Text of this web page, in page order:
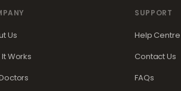
Us
Works
SUPPORT
Help Centre
Contact Us
FAQs